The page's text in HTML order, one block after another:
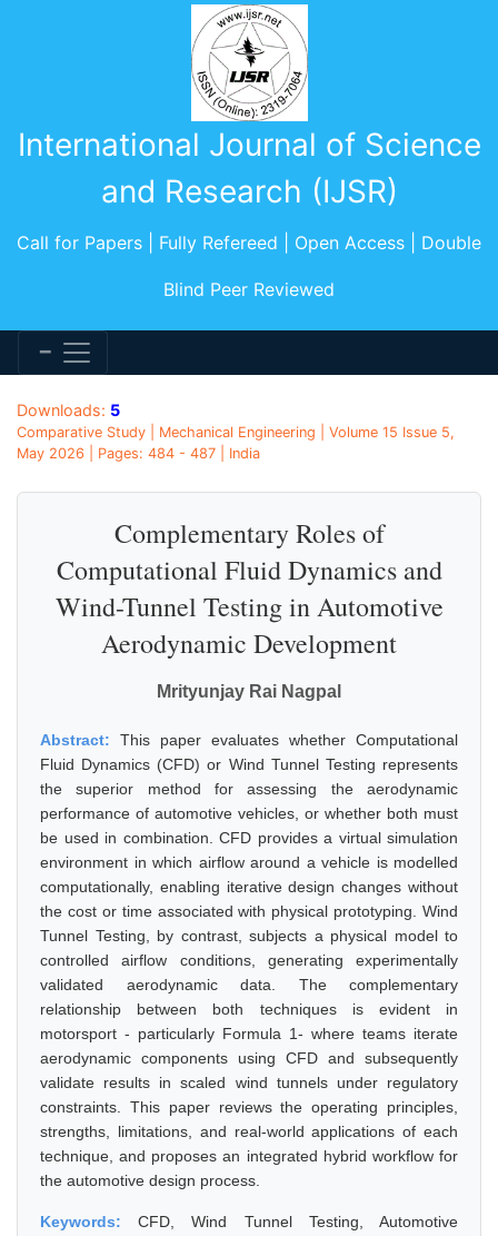
International Journal of Science
and Research (IJSR)
Call for Papers | Fully Refereed | Open Access | Double
Blind Peer Reviewed
Downloads: 5
Comparative Study | Mechanical Engineering | Volume 15 Issue 5,
May 2026 | Pages: 484 - 487 | India
Complementary Roles of
Computational Fluid Dynamics and
Wind-Tunnel Testing in Automotive
Aerodynamic Development
Mrityunjay Rai Nagpal
Abstract: This paper evaluates whether Computational
Fluid Dynamics (CFD) or Wind Tunnel Testing represents
the superior method for assessing the aerodynamic
performance of automotive vehicles, or whether both must
be used in combination. CFD provides a virtual simulation
environment in which airflow around a vehicle is modelled
computationally, enabling iterative design changes without
the cost or time associated with physical prototyping. Wind
Tunnel Testing, by contrast, subjects a physical model to
controlled airflow conditions, generating experimentally
validated aerodynamic data. The complementary
relationship between both techniques is evident in
motorsport - particularly Formula 1- where teams iterate
aerodynamic components using CFD and subsequently
validate results in scaled wind tunnels under regulatory
constraints. This paper reviews the operating principles,
strengths, limitations, and real-world applications of each
technique, and proposes an integrated hybrid workflow for
the automotive design process.
Keywords:CFD, Wind Tunnel Testing, Automotive